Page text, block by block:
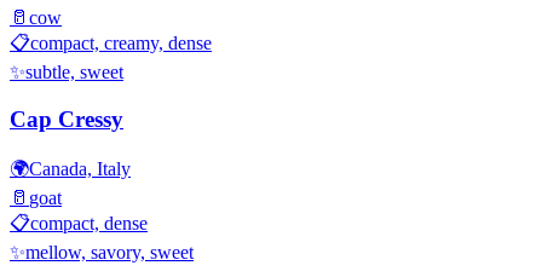
🥛 cow
📋compact, creamy, dense
✨subtle, sweet
Cap Cressy
🌍Canada, Italy
🥛 goat
📋compact, dense
✨mellow, savory, sweet